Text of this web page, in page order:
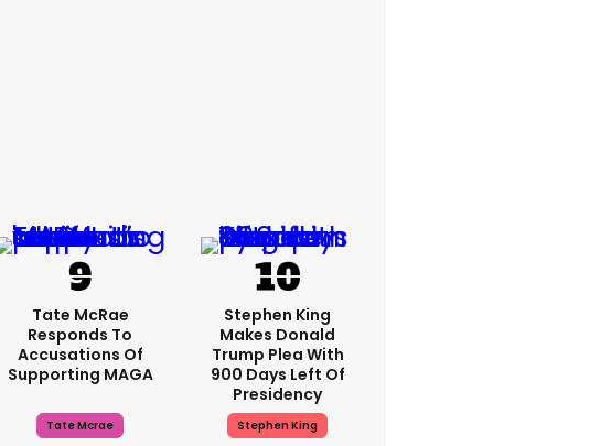
Tate McRae
Responds To
Accusations Of
Supporting MAGA
Tate Mcrae
Stephen King
Makes Donald
Trump Plea With
900 Days Left Of
Presidency
Stephen King